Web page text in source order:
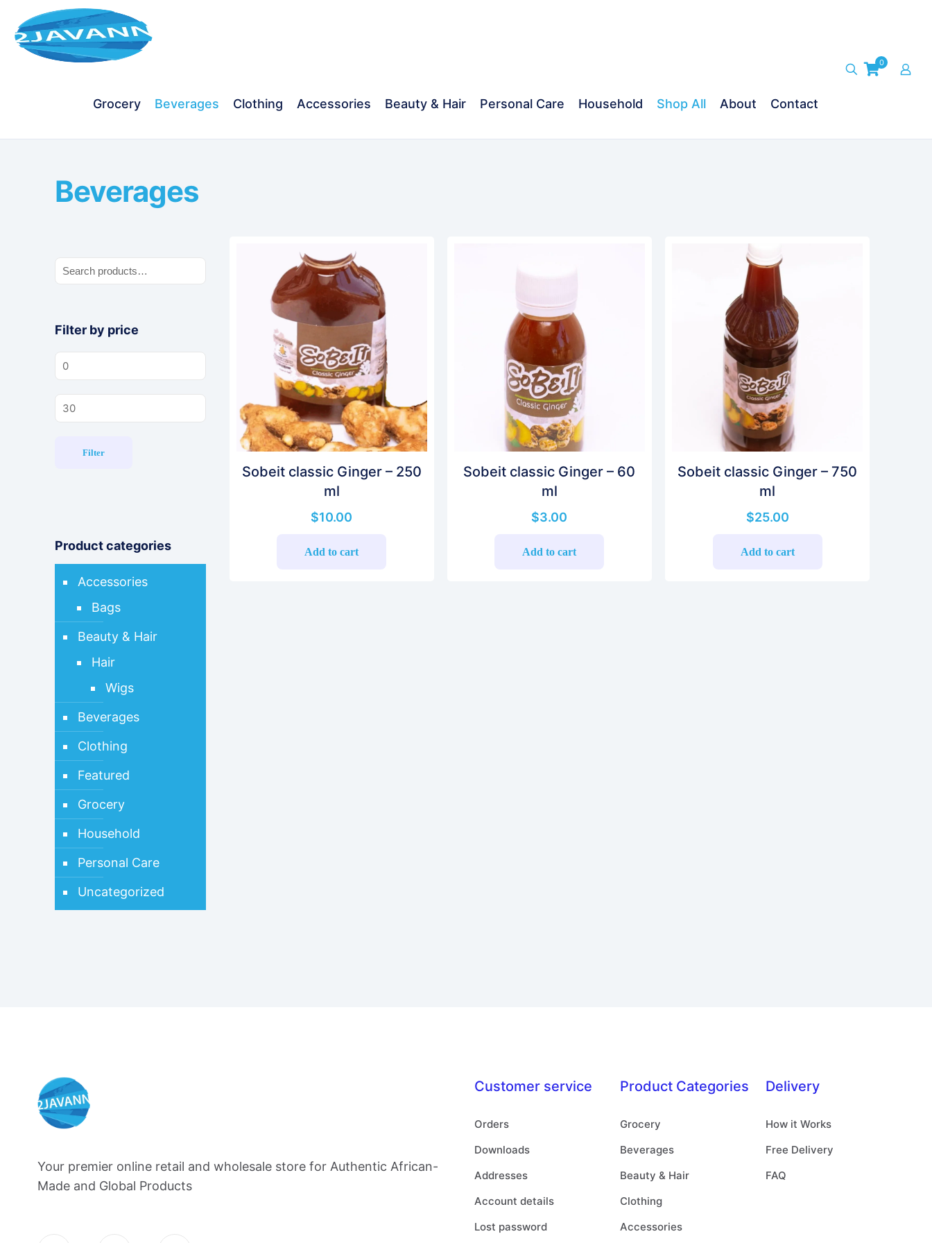
Grocery Beverages Clothing Accessories Beauty & Hair Personal Care Household Shop All About Contact
0
Beverages
Filter by price
Min
price
Max
price
Filter
Product categories
Accessories
Bags
Beauty & Hair
Hair
Wigs
Beverages
Clothing
Featured
Grocery
Household
Personal Care
Uncategorized
Sobeit classic Ginger – 250
ml
$10.00
Add to cart
Sobeit classic Ginger – 60
ml
$3.00
Add to cart
Sobeit classic Ginger – 750
ml
$25.00
Add to cart
Your premier online retail and wholesale store for Authentic African-
Made and Global Products
Customer service
Orders
Downloads
Addresses
Account details
Lost password
Product Categories
Grocery
Beverages
Beauty & Hair
Clothing
Accessories
Delivery
How it Works
Free Delivery
FAQ